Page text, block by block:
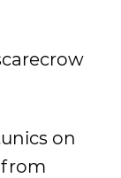
on
from